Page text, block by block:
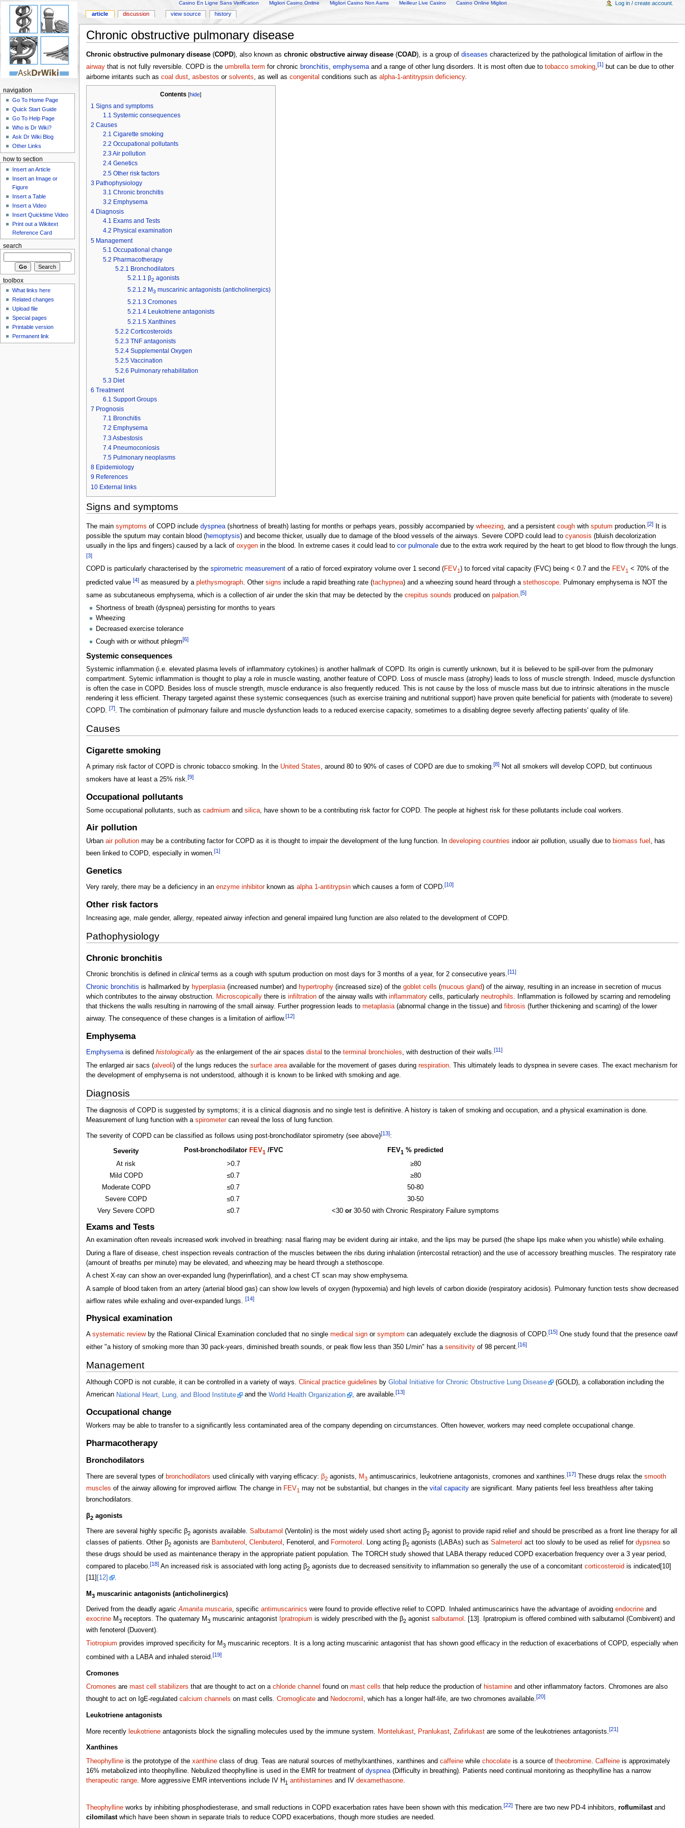
Casino En Ligne Sans Verification Migliori Casino Online Migliori Casino Non Aams Meilleur Live Casino Casino Online Migliori
Chronic obstructive pulmonary disease
Chronic obstructive pulmonary disease(COPD), also known as chronic obstructive airway disease(COAD), is a group of diseases characterized by the pathological limitation of airflow in the
airwaythat is not fully reversible. COPD is the umbrella term for chronic bronchitis, emphysemaand a range of other lung disorders. It is most often due to tobacco smoking,[1]but can be due to other
airborne irritants such as coal dust, asbestos or solvents , as well as congenital conditions such as alpha-1-antitrypsin deficiency.
Contents [hide]
1 Signs and symptoms
1.1 Systemic consequences
2 Causes
2.1 Cigarette smoking
2.2 Occupational pollutants
2.3Air pollution
2.4 Genetics
2.5 Other risk factors
3 Pathophysiology
3.1 Chronic bronchitis
3.2 Emphysema
4 Diagnosis
4.1 Exams and Tests
4.2 Physical examination
5 Management
5.1 Occupational change
5.2 Pharmacotherapy
5.2.1 Bronchodilators
5.2.1.1 β2 agonists
5.2.1.2 M3 muscarinic antagonists (anticholinergics)
5.2.1.3 Cromones
5.2.1.4 Leukotriene antagonists
5.2.1.5 Xanthines
5.2.2 Corticosteroids
5.2.3 TNF antagonists
5.2.4 Supplemental Oxygen
5.2.5 Vaccination
5.2.6 Pulmonary rehabilitation
5.3 Diet
6 Treatment
6.1 Support Groups
7 Prognosis
7.1 Bronchitis
7.2 Emphysema
7.3Asbestosis
7.4 Pneumoconiosis
7.5 Pulmonary neoplasms
8 Epidemiology
9 References
10 External links
Signs and symptoms
The main symptoms of COPD include dyspnea(shortness of breath) lasting for months or perhaps years, possibly accompanied by wheezing, and a persistent coughwith sputum production.[2]It is
possible the sputum may contain blood (hemoptysis) and become thicker, usually due to damage of the blood vessels of the airways. Severe COPD could lead to cyanosis (bluish decolorization
usually in the lips and fingers) caused by a lack of oxygenin the blood. In extreme cases it could lead to cor pulmonaledue to the extra work required by the heart to get blood to flow through the lungs.
[3]
COPD is particularly characterised by the spirometric measurementof a ratio of forced expiratory volume over 1 second (FEV1) to forced vital capacity (FVC) being < 0.7 and the FEV1 < 70% of the
predicted value [4]as measured by a plethysmograph. Other signs include a rapid breathing rate (tachypnea) and a wheezing sound heard through a stethoscope. Pulmonary emphysema is NOT the
same as subcutaneous emphysema, which is a collection of air under the skin that may be detected by the crepitus sounds produced on palpation. [5]
Shortness of breath (dyspnea) persisting for months to years
Wheezing
Decreased exercise tolerance
Cough with or without phlegm[6]
Systemic consequences
Systemic inflammation (i.e. elevated plasma levels of inflammatory cytokines) is another hallmark of COPD. Its origin is currently unknown, but it is believed to be spill-over from the pulmonary
compartment. Sytemic inflammation is thought to play a role in muscle wasting, another feature of COPD. Loss of muscle mass (atrophy) leads to loss of muscle strength. Indeed, muscle dysfunction
is often the case in COPD. Besides loss of muscle strength, muscle endurance is also frequently reduced. This is not cause by the loss of muscle mass but due to intrinsic alterations in the muscle
rendering it less efficient. Therapy targeted against these systemic consequences (such as exercise training and nutritional support) have proven quite beneficial for patients with (moderate to severe)
COPD. [7]. The combination of pulmonary failure and muscle dysfunction leads to a reduced exercise capacity, sometimes to a disabling degree severly affecting patients' quality of life.
Causes
Cigarette smoking
A primary risk factor of COPD is chronic tobacco smoking. In the United States, around 80 to 90% of cases of COPD are due to smoking.[8]Not all smokers will develop COPD, but continuous
smokers have at least a 25% risk.[9]
Occupational pollutants
Some occupational pollutants, such as cadmium and silica, have shown to be a contributing risk factor for COPD. The people at highest risk for these pollutants include coal workers.
Air pollution
Urban air pollutionmay be a contributing factor for COPD as it is thought to impair the development of the lung function. In developing countries indoor air pollution, usually due to biomass fuel , has
been linked to COPD, especially in women.[1]
Genetics
Very rarely, there may be a deficiency in an enzyme inhibitorknown as alpha 1-antitrypsinwhich causes a form of COPD.[10]
Other risk factors
Increasing age, male gender, allergy, repeated airway infection and general impaired lung function are also related to the development of COPD.
Pathophysiology
Chronic bronchitis
Chronic bronchitis is defined in clinicalterms as a cough with sputum production on most days for 3 months of a year, for 2 consecutive years.[11]
Chronic bronchitis is hallmarked by hyperplasia(increased number) and hypertrophy(increased size) of the goblet cells (mucous gland) of the airway, resulting in an increase in secretion of mucus
which contributes to the airway obstruction. Microscopicallythere is infiltrationof the airway walls with inflammatorycells, particularly neutrophils. Inflammation is followed by scarring and remodeling
that thickens the walls resulting in narrowing of the small airway. Further progression leads to metaplasia(abnormal change in the tissue) and fibrosis (further thickening and scarring) of the lower
airway. The consequence of these changes is a limitation of airflow.[12]
Emphysema
Emphysemais defined histologicallyas the enlargement of the air spaces distal to the terminal bronchioles, with destruction of their walls.[11]
The enlarged air sacs (alveoli) of the lungs reduces the surface areaavailable for the movement of gases during respiration. This ultimately leads to dyspnea in severe cases. The exact mechanism for
the development of emphysema is not understood, although it is known to be linked with smoking and age.
Diagnosis
The diagnosis of COPD is suggested by symptoms; it is a clinical diagnosis and no single test is definitive. A history is taken of smoking and occupation, and a physical examination is done.
Measurement of lung function with a spirometercan reveal the loss of lung function.
The severity of COPD can be classified as follows using post-bronchodilator spirometry (see above)[13]:
Severity Post-bronchodilator FEV1 /FVC FEV1 % predicted
At risk
>0.7
≥80
Mild COPD
≤0.7
≥80
Moderate COPD
≤0.7
50-80
Severe COPD
≤0.7
30-50
Very Severe COPD
≤0.7 <30or 30-50 with Chronic Respiratory Failure symptoms
Exams and Tests
An examination often reveals increased work involved in breathing: nasal flaring may be evident during air intake, and the lips may be pursed (the shape lips make when you whistle) while exhaling.
During a flare of disease, chest inspection reveals contraction of the muscles between the ribs during inhalation (intercostal retraction) and the use of accessory breathing muscles. The respiratory rate
(amount of breaths per minute) may be elevated, and wheezing may be heard through a stethoscope.
A chest X-ray can show an over-expanded lung (hyperinflation), and a chest CT scan may show emphysema.
A sample of blood taken from an artery (arterial blood gas) can show low levels of oxygen (hypoxemia) and high levels of carbon dioxide (respiratory acidosis). Pulmonary function tests show decreased
airflow rates while exhaling and over-expanded lungs.
[14]
Physical examination
A systematic reviewby the Rational Clinical Examination concluded that no single medical signor symptom can adequately exclude the diagnosis of COPD.[15]One study found that the presence oawf
either "a history of smoking more than 30 pack-years, diminished breath sounds, or peak flow less than 350 L/min" has a sensitivityof 98 percent.[16]
Management
Although COPD is not curable, it can be controlled in a variety of ways. Clinical practice guidelines by Global Initiative for Chronic Obstructive Lung Disease
(GOLD), a collaboration including the
American National Heart, Lung, and Blood Institute and the World Health Organization , are available.[13]
Occupational change
Workers may be able to transfer to a significantly less contaminated area of the company depending on circumstances. Often however, workers may need complete occupational change.
Pharmacotherapy
Bronchodilators
There are several types of bronchodilators used clinically with varying efficacy: β2agonists, M3antimuscarinics, leukotriene antagonists, cromones and xanthines.[17]These drugs relax the smooth
muscles of the airway allowing for improved airflow. The change in FEV1 may not be substantial, but changes in the vital capacityare significant. Many patients feel less breathless after taking
bronchodilators.
β2agonists
There are several highly specific β2agonists available. Salbutamol (Ventolin) is the most widely used short acting β2agonist to provide rapid relief and should be prescribed as a front line therapy for all
classes of patients. Other β2agonists are Bambuterol , Clenbuterol , Fenoterol, and Formoterol . Long acting β2agonists (LABAs) such as Salmeterol act too slowly to be used as relief for dypsneaso
these drugs should be used as maintenance therapy in the appropriate patient population. The TORCH study showed that LABA therapy reduced COPD exacerbation frequency over a 3 year period,
compared to placebo.[18]An increased risk is associated with long acting β2agonists due to decreased sensitivity to inflammation so generally the use of a concomitant corticosteroid is indicated[10]
[11]
[12] .
M3muscarinic antagonists (anticholinergics)
Derived from the deadly agaric Amanita muscaria, specific antimuscarinics were found to provide effective relief to COPD. Inhaled antimuscarinics have the advantage of avoiding endocrineand
exocrineM3receptors. The quaternary M3muscarinic antagonist Ipratropium is widely prescribed with the β2agonist salbutamol
. [13]. Ipratropium is offered combined with salbutamol (Combivent) and
with fenoterol (Duovent).
Tiotropium provides improved specificity for M3muscarinic receptors. It is a long acting muscarinic antagonist that has shown good efficacy in the reduction of exacerbations of COPD, especially when
combined with a LABA and inhaled steroid.[19]
Cromones
Cromones are mast cell stabilizers that are thought to act on a chloride channel found on mast cells that help reduce the production of histamineand other inflammatory factors. Chromones are also
thought to act on IgE-regulated calcium channels on mast cells. Cromoglicateand Nedocromil , which has a longer half-life, are two chromones available.[20]
Leukotriene antagonists
More recently leukotrieneantagonists block the signalling molecules used by the immune system. Montelukast, Pranlukast, Zafirlukastare some of the leukotrienes antagonists. [21]
Xanthines
Theophyllineis the prototype of the xanthineclass of drug. Teas are natural sources of methylxanthines, xanthines and caffeinewhile chocolateis a source of theobromine. Caffeineis approximately
16% metabolized into theophylline. Nebulized theophylline is used in the EMR for treatment of dyspnea(Difficulty in breathing). Patients need continual monitoring as theophylline has a narrow
therapeutic range. More aggressive EMR interventions include IV H1 antihistamines and IV dexamethasone.
Theophyllineworks by inhibiting phosphodiesterase, and small reductions in COPD exacerbation rates have been shown with this medication. [22]There are two new PD-4 inhibitors, roflumilastand
cilomilastwhich have been shown in separate trials to reduce COPD exacerbations, though more studies are needed.
article discussion view source history
Log in / create account.
navigation
Go To Home Page
Quick Start Guide
Go To Help Page
Who is Dr Wiki?
Ask Dr Wiki Blog
Other Links
how to section
Insert an Article
Insert an Image or
Figure
Insert a Table
Insert a Video
Insert Quicktime Video
Print out a Wikitext
Reference Card
search
toolbox
What links here
Related changes
Upload file
Special pages
Printable version
Permanent link